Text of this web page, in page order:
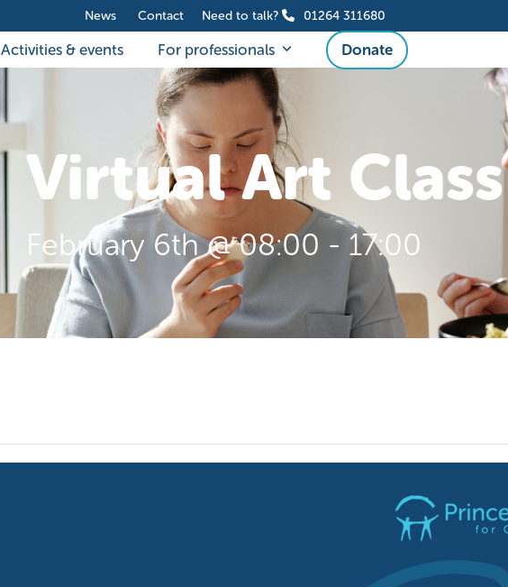
News Contact Need to talk? 01264 311680
Activities & events For professionals Donate
Virtual Art Class
February 6th @ 08:00 - 17:00